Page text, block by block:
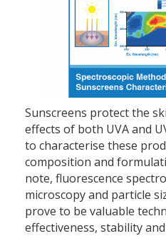
Sunscreens protect the
effects of both UVA and
to characterise these
composition and
note, fluorescence
microscopy and particle
prove to be valuable
effectiveness, stability